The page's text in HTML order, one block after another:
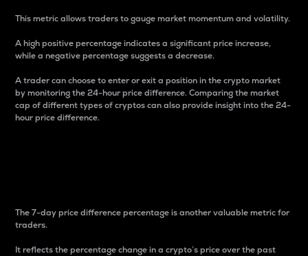
This metric allows traders to gauge market momentum and volatility.
A high positive percentage indicates a significant price increase,
while a negative percentage suggests a decrease.
A trader can choose to enter or exit a position in the crypto market
by monitoring the 24-hour price difference. Comparing the market
cap of different types of cryptos can also provide insight into the 24-
hour price difference.
The 7-day price difference percentage is another valuable metric for
traders.
It reflects the percentage change in a crypto’s price over the past